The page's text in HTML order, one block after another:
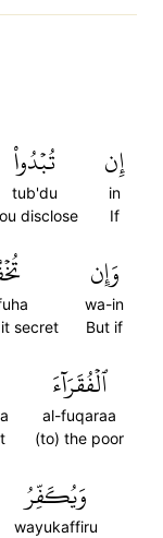
إِن
in
If
تُبۡدُواْ
tub'du
disclose
وَإِن
wa-in
But if
secret
ٱلۡفُقَرَآءَ
al-fuqaraa
(to) the poor
وَيُكَفِّرُ
wayukaffiru